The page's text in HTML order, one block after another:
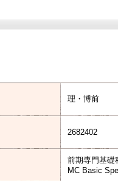
理・博前
2682402
前期専門基礎
MC Basic